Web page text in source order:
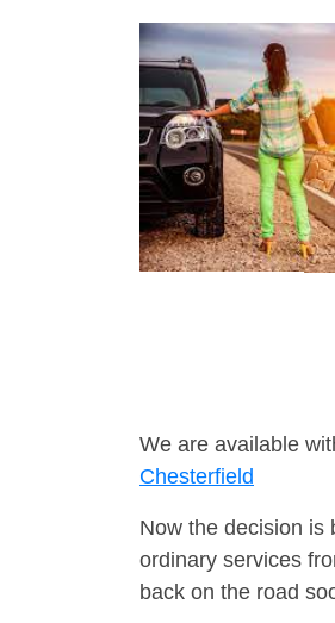
We are available
Chesterfield
Now the decision is
ordinary services
back on the road